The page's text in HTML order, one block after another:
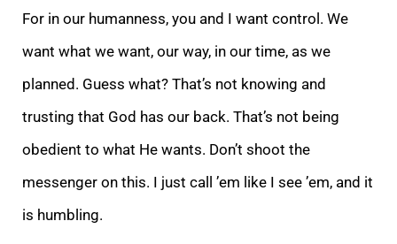
For in our humanness, you and I want control. We
want what we want, our way, in our time, as we
planned. Guess what? That’s not knowing and
trusting that God has our back. That’s not being
obedient to what He wants. Don’t shoot the
messenger on this. I just call ’em like I see ’em, and it
is humbling.